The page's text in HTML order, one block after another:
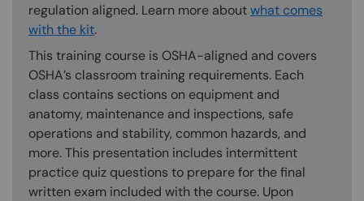
regulation aligned. Learn more aboutwhat comes
with the kit.
This training course is OSHA-aligned and covers
OSHA’s classroom training requirements. Each
class contains sections on equipment and
anatomy, maintenance and inspections, safe
operations and stability, common hazards, and
more. This presentation includes intermittent
practice quiz questions to prepare for the final
written exam included with the course. Upon